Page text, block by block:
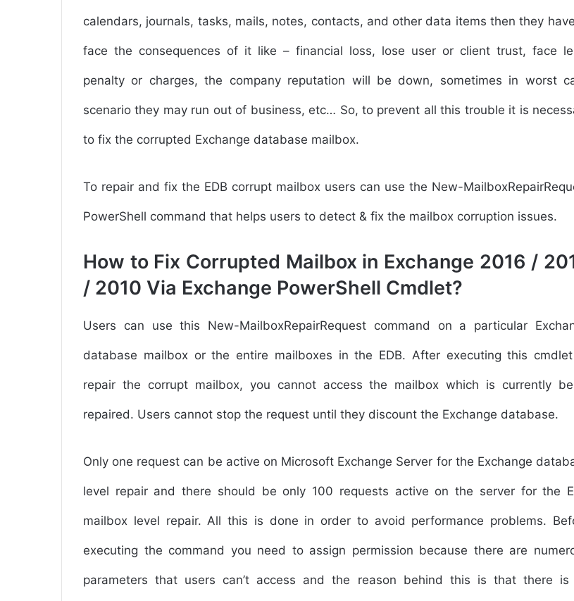
calendars, journals, tasks, mails, notes, contacts, and other data items then they
face the consequences of it like – financial loss, lose user or client trust, face
penalty or charges, the company reputation will be down, sometimes in worst
scenario they may run out of business, etc… So, to prevent all this trouble it is
to fix the corrupted Exchange database mailbox.
To repair and fix the EDB corrupt mailbox users can use the New-
PowerShell command that helps users to detect & fix the mailbox corruption issues.
How to Fix Corrupted Mailbox in Exchange 2016 /
/ 2010 Via Exchange PowerShell Cmdlet?
Users can use this New-MailboxRepairRequest command on a particular
database mailbox or the entire mailboxes in the EDB. After executing this
repair the corrupt mailbox, you cannot access the mailbox which is currently
repaired. Users cannot stop the request until they discount the Exchange database.
Only one request can be active on Microsoft Exchange Server for the Exchange
level repair and there should be only 100 requests active on the server for the
mailbox level repair. All this is done in order to avoid performance problems.
executing the command you need to assign permission because there are
parameters that users can’t access and the reason behind this is that there is